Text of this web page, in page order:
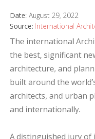
Date: August 29, 2022
Source: International
The international
the best, significant
architecture, and
built around the
architects, and urban
and internationally.
A distinguished jury